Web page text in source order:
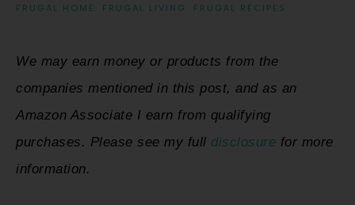
FRUGAL HOME FRUGAL LIVING FRUGAL RECIPES
We may earn money or products from the
companies mentioned in this post, and as an
Amazon Associate I earn from qualifying
purchases. Please see my full disclosure for more
information.